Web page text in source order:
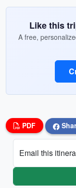
Like this
A free,
PDF
Email this